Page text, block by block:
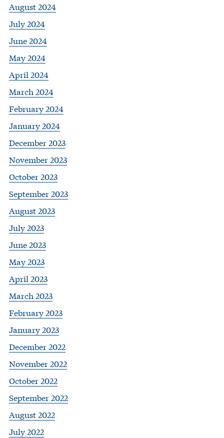
August 2024
July 2024
June 2024
May 2024
April 2024
March 2024
February 2024
January 2024
December 2023
November 2023
October 2023
September 2023
August 2023
July 2023
June 2023
May 2023
April 2023
March 2023
February 2023
January 2023
December 2022
November 2022
October 2022
September 2022
August 2022
July 2022